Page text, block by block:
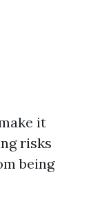
it
risks
being